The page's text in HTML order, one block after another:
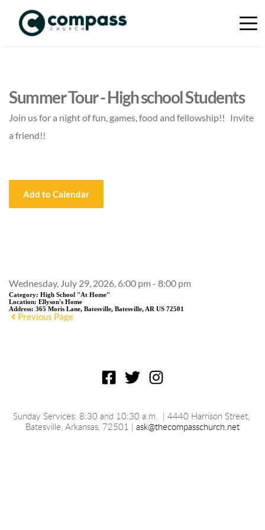
Summer Tour - High school Students
Join us for a night of fun, games, food and fellowship!! Invite
a friend!!
Add to Calendar
Wednesday, July 29, 2026, 6:00 pm - 8:00 pm
Category: High School "At Home"
Location: Ellyson's Home
Address: 365 Moris Lane, Batesville, Batesville, AR US 72501
Previous Page
Sunday Services: 8:30 and 10:30 a.m.
| 4440 Harrison Street,
Batesville, Arkansas, 72501 | ask@thecompasschurch.net